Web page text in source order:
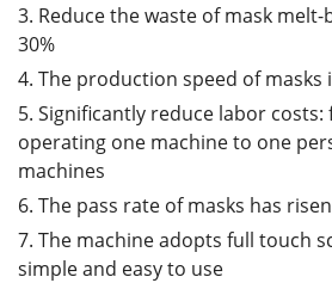
3. Reduce the waste of mask
30%
4. The production speed of masks
5. Significantly reduce labor
operating one machine to one
machines
6. The pass rate of masks has
7. The machine adopts full touch
simple and easy to use